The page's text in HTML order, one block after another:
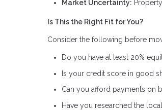
Market Uncertainty:
Is This the Right Fit for You?
Consider the following before
Do you have at least 20%
Is your credit score in good
Can you afford payments on
Have you researched the